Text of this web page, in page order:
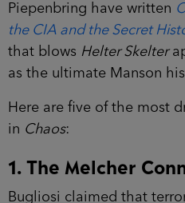
Piepenbring have written
the CIA and the Secret
that blows Helter Skelter
as the ultimate Manson
Here are five of the most
in Chaos:
1. The Melcher
Bugliosi claimed that